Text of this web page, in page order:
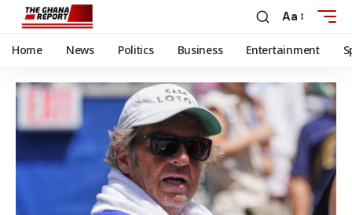
Aa
Home News Politics Business Entertainment